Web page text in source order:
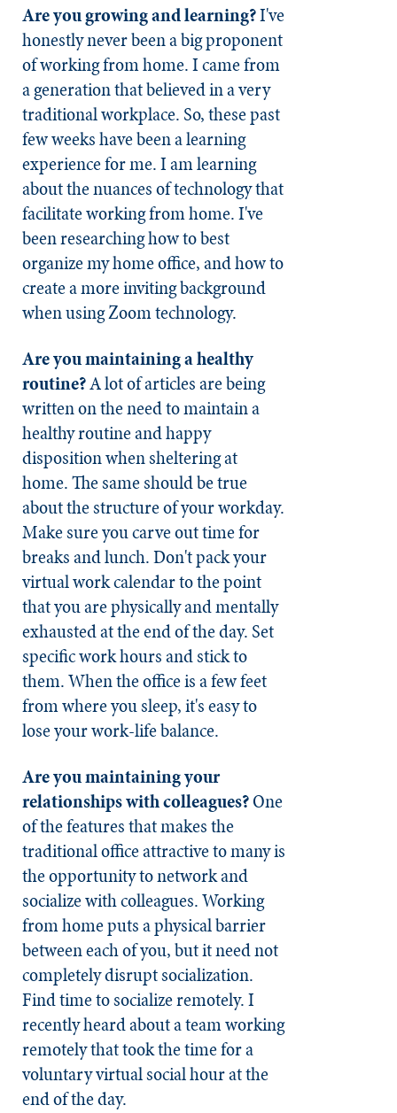
Are you growing and learning?I've
honestly never been a big proponent
of working from home. I came from
a generation that believed in a very
traditional workplace. So, these past
few weeks have been a learning
experience for me. I am learning
about the nuances of technology that
facilitate working from home. I've
been researching how to best
organize my home office, and how to
create a more inviting background
when using Zoom technology.
Are you maintaining a healthy
routine?A lot of articles are being
written on the need to maintain a
healthy routine and happy
disposition when sheltering at
home. The same should be true
about the structure of your workday.
Make sure you carve out time for
breaks and lunch. Don't pack your
virtual work calendar to the point
that you are physically and mentally
exhausted at the end of the day. Set
specific work hours and stick to
them. When the office is a few feet
from where you sleep, it's easy to
lose your work-life balance.
Are you maintaining your
relationships with colleagues?One
of the features that makes the
traditional office attractive to many is
the opportunity to network and
socialize with colleagues. Working
from home puts a physical barrier
between each of you, but it need not
completely disrupt socialization.
Find time to socialize remotely. I
recently heard about a team working
remotely that took the time for a
voluntary virtual social hour at the
end of the day.